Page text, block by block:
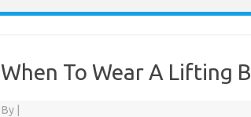
When To Wear A Lifting
By